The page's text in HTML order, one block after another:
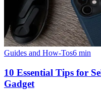
Guides and How-Tos6 min
10 Essential Tips for
Gadget